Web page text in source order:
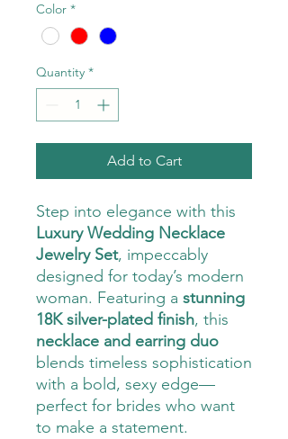
Color *
Quantity *
Add to Cart
Step into elegance with this
Luxury Wedding Necklace
Jewelry Set, impeccably
designed for today’s modern
woman. Featuring a stunning
18K silver-plated finish, this
necklace and earring duo
blends timeless sophistication
with a bold, sexy edge—
perfect for brides who want
to make a statement.